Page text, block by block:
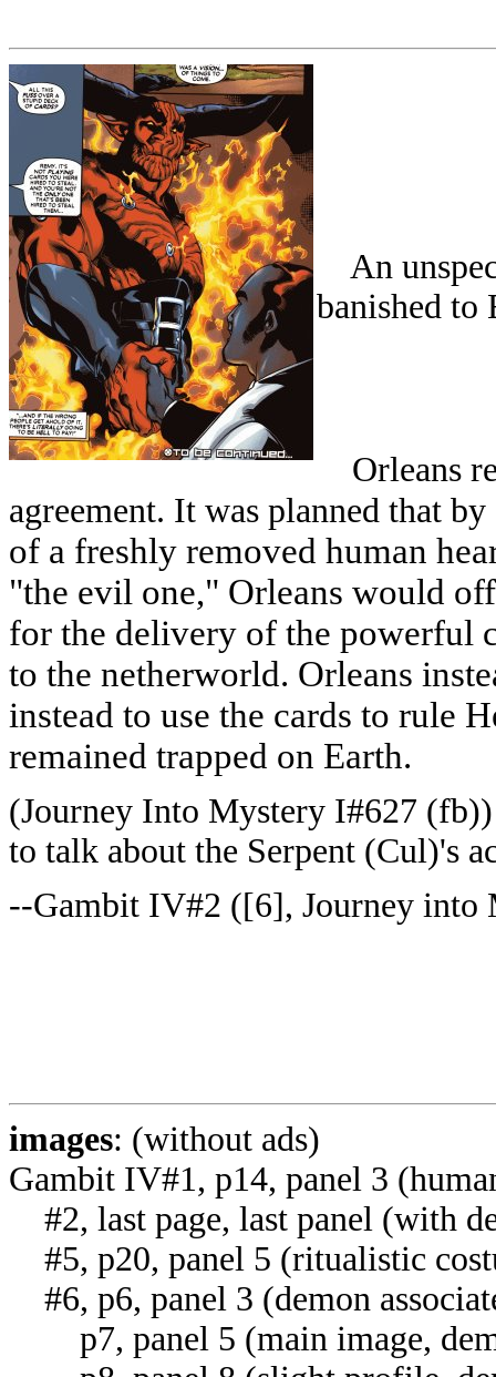
An
banished to
Orleans
agreement. It was planned that
of a freshly removed human
"the evil one," Orleans would
for the delivery of the powerful
to the netherworld. Orleans
instead to use the cards to rule
remained trapped on Earth.
(Journey Into Mystery I#627
to talk about the Serpent (Cul)'s
--Gambit IV#2 ([6], Journey into
images: (without ads)
Gambit IV#1, p14, panel 3
#2, last page, last panel (with
#5, p20, panel 5 (ritualistic
#6, p6, panel 3 (demon
p7, panel 5 (main image,